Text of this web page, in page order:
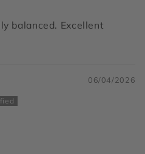
balanced. Excellent
06/04/2026